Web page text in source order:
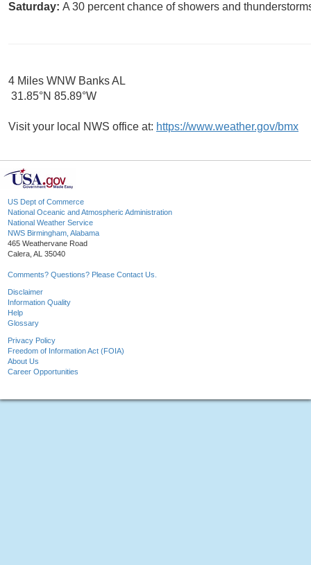
Saturday: A 30 percent chance of showers and
4 Miles WNW Banks AL
31.85°N 85.89°W
Visit your local NWS office at: https://www.weather.gov/bmx
US Dept of Commerce
National Oceanic and Atmospheric Administration
National Weather Service
NWS Birmingham, Alabama
465 Weathervane Road
Calera, AL 35040
Comments? Questions? Please Contact Us.
Disclaimer
Information Quality
Help
Glossary
Privacy Policy
Freedom of Information Act (FOIA)
About Us
Career Opportunities